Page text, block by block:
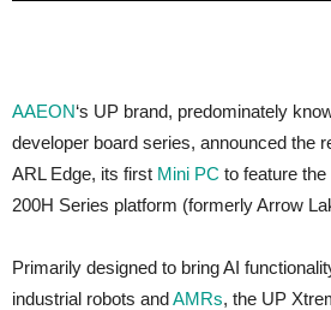
AAEON‘s UP brand, predominately
developer board series, announced the
ARL Edge, its first Mini PC to feature
200H Series platform (formerly Arrow
Primarily designed to bring AI
industrial robots andAMRs, the UP